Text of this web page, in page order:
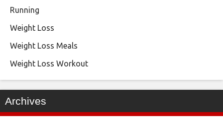
Running
Weight Loss
Weight Loss Meals
Weight Loss Workout
Archives